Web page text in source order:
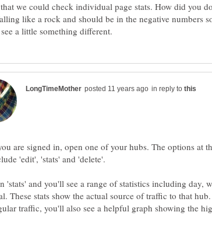
we could check individual page stats. How did you
like a rock and should be in the negative numbers
in reply to
are signed in, open one of your hubs. The options at
'stats' and you'll see a range of statistics including day,
These stats show the actual source of traffic to that